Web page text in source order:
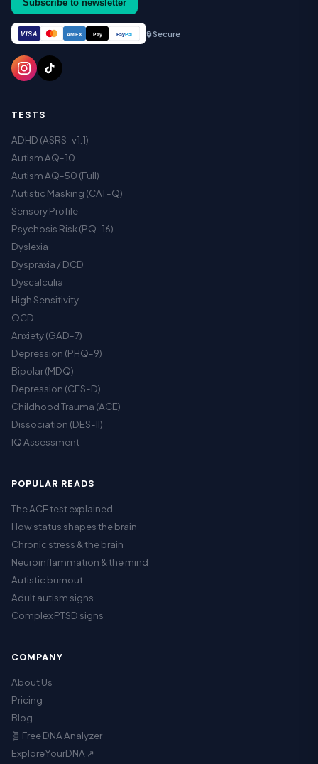
Subscribe to newsletter
VISA AMEX Pay PayPal 🔒 Secure
TESTS
ADHD (ASRS-v1.1)
Autism AQ-10
Autism AQ-50 (Full)
Autistic Masking (CAT-Q)
Sensory Profile
Psychosis Risk (PQ-16)
Dyslexia
Dyspraxia / DCD
Dyscalculia
High Sensitivity
OCD
Anxiety (GAD-7)
Depression (PHQ-9)
Bipolar (MDQ)
Depression (CES-D)
Childhood Trauma (ACE)
Dissociation (DES-II)
IQ Assessment
POPULAR READS
The ACE test explained
How status shapes the brain
Chronic stress & the brain
Neuroinflammation & the mind
Autistic burnout
Adult autism signs
Complex PTSD signs
COMPANY
About Us
Pricing
Blog
🧬 Free DNA Analyzer
ExploreYourDNA ↗